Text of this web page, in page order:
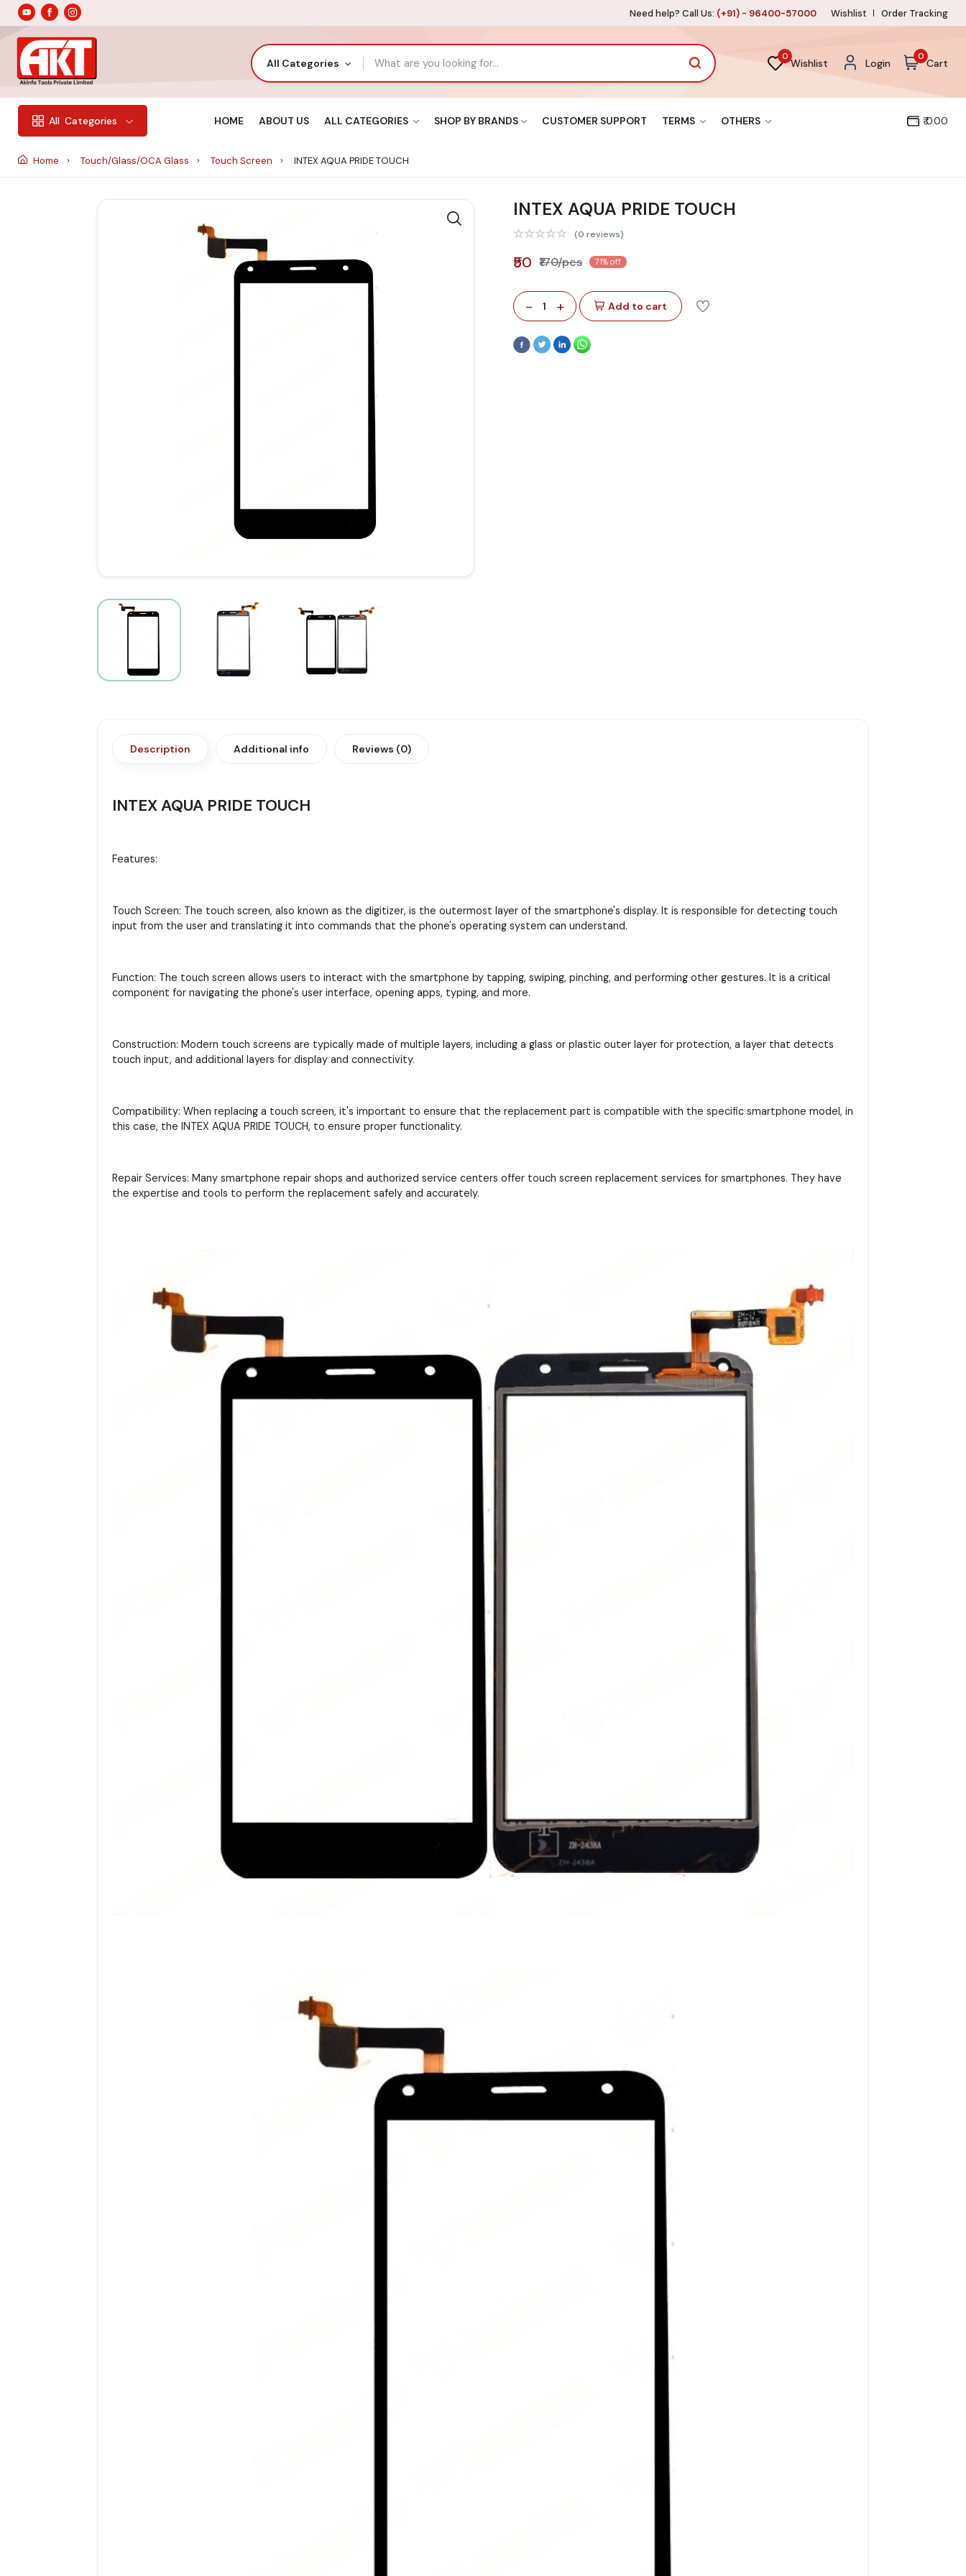
Need help? Call Us: (+91) - 96400-57000 Wishlist Order Tracking
All Categories
0
Wishlist Login
0
Cart
All Categories HOME ABOUT US ALL CATEGORIES SHOP BY BRANDS CUSTOMER SUPPORT TERMS OTHERS ₹ 0.00
Home Touch/Glass/OCA Glass Touch Screen INTEX AQUA PRIDE TOUCH
INTEX AQUA PRIDE TOUCH
(0 reviews)
₹50 ₹170/pcs 71% off
- 1 + Add to cart
Description Additional info Reviews (0)
INTEX AQUA PRIDE TOUCH
Features:
Touch Screen: The touch screen, also known as the digitizer, is the outermost layer of the smartphone's display. It is responsible for detecting touch
input from the user and translating it into commands that the phone's operating system can understand.
Function: The touch screen allows users to interact with the smartphone by tapping, swiping, pinching, and performing other gestures. It is a critical
component for navigating the phone's user interface, opening apps, typing, and more.
Construction: Modern touch screens are typically made of multiple layers, including a glass or plastic outer layer for protection, a layer that detects
touch input, and additional layers for display and connectivity.
Compatibility: When replacing a touch screen, it's important to ensure that the replacement part is compatible with the specific smartphone model, in
this case, the INTEX AQUA PRIDE TOUCH, to ensure proper functionality.
Repair Services: Many smartphone repair shops and authorized service centers offer touch screen replacement services for smartphones. They have
the expertise and tools to perform the replacement safely and accurately.